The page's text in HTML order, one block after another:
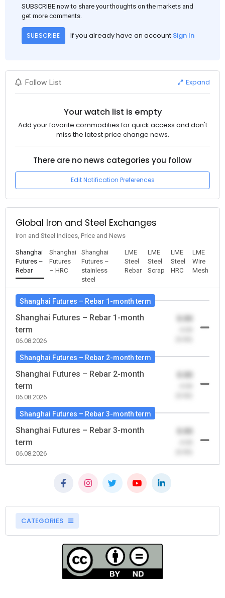
SUBSCRIBE now to share your thoughts on the markets and
get more comments.
SUBSCRIBE If you already have an account Sign In
Follow List Expand
Your watch list is empty
Add your favorite commodities for quick access and don't
miss the latest price change news.
There are no news categories you follow
Edit Notification Preferences
Global Iron and Steel Exchanges
Iron and Steel Indices, Price and News
Shanghai
Futures –
Rebar
Shanghai
Futures
– HRC
Shanghai
Futures –
stainless
steel
LME
Steel
Rebar
LME
Steel
Scrap
LME
Steel
HRC
LME
Wire
Mesh
Shanghai Futures – Rebar 1-month term
Shanghai Futures – Rebar 1-month
term
06.08.2026
Shanghai Futures – Rebar 2-month term
Shanghai Futures – Rebar 2-month
term
06.08.2026
Shanghai Futures – Rebar 3-month term
Shanghai Futures – Rebar 3-month
term
06.08.2026
CATEGORIES